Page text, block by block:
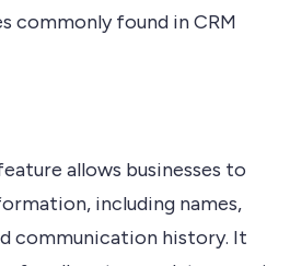
commonly found in CRM
allows businesses to
including names,
communication history. It